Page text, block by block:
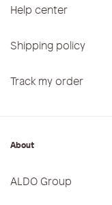
Help center
Shipping policy
Track my order
About
ALDO Group